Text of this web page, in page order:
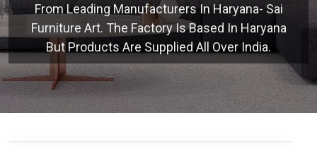
From Leading Manufacturers In Haryana- Sai
Furniture Art. The Factory Is Based In Haryana
But Products Are Supplied All Over India.